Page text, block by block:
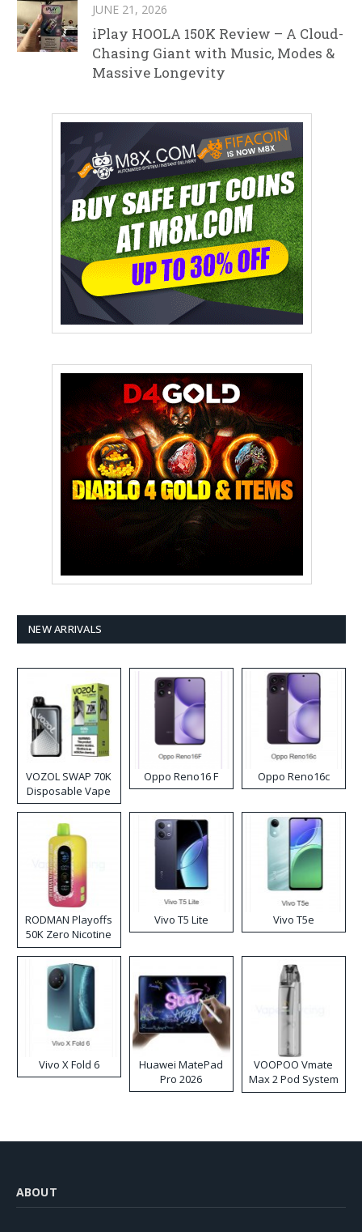
JUNE 21, 2026
iPlay HOOLA 150K Review – A Cloud-
Chasing Giant with Music, Modes &
Massive Longevity
NEW ARRIVALS
VOZOL SWAP 70K
Disposable Vape
Oppo Reno16 F Oppo Reno16c
RODMAN Playoffs
50K Zero Nicotine
Disposable Vape
Vivo T5 Lite Vivo T5e
Vivo X Fold 6
Huawei MatePad
Pro 2026
VOOPOO Vmate
Max 2 Pod System
Kit
ABOUT